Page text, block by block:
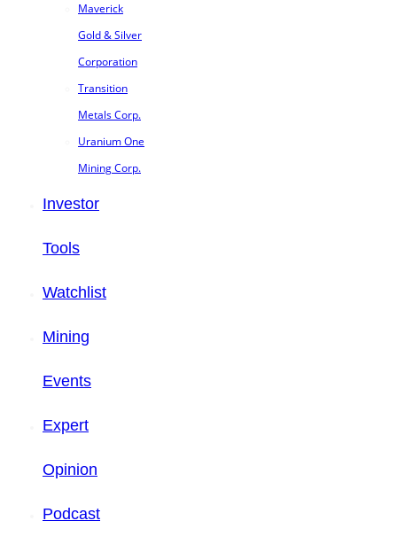
Maverick
Gold & Silver
Corporation
Transition
Metals Corp.
Uranium One
Mining Corp.
Investor
Tools
Watchlist
Mining
Events
Expert
Opinion
Podcast